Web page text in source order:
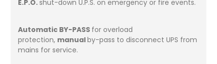
E.P.O. shut-down U.P.S. on emergency or fire events.
Automatic BY-PASS for overload
protection, manualby-pass to disconnect UPS from
mains for service.